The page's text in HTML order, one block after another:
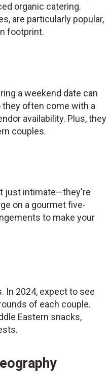
organic catering.
are particularly popular,
footprint.
a weekend date can
they often come with a
availability. Plus, they
couples.
just intimate—they're
on a gourmet five-
to make your
In 2024, expect to see
of each couple.
Eastern snacks,